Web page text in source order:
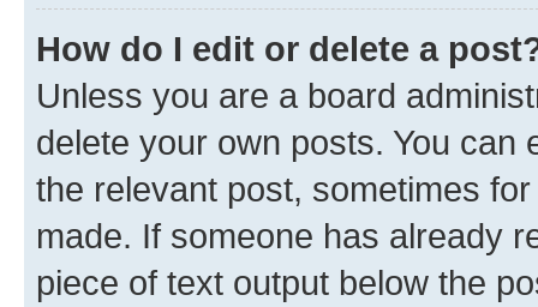
How do I edit or delete a
Unless you are a board
delete your own posts. You can
the relevant post, sometimes
made. If someone has already
piece of text output below the